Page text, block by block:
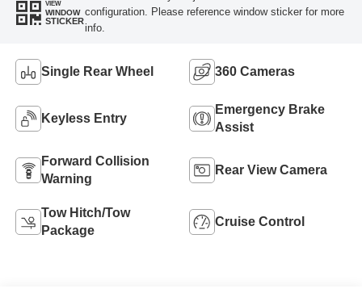
VIEW
WINDOW
STICKER
configuration. Please reference window sticker for more
info.
Single Rear Wheel 360 Cameras
Keyless Entry
Emergency Brake
Assist
Forward Collision
Warning
Rear View Camera
Tow Hitch/Tow
Package
Cruise Control